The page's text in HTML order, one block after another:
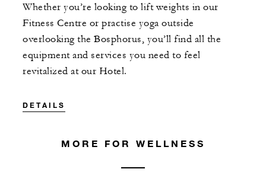
Whether you’re looking to lift weights in our
Fitness Centre or practise yoga outside
overlooking the Bosphorus, you’ll find all the
equipment and services you need to feel
revitalized at our Hotel.
DETAILS
MORE FOR WELLNESS